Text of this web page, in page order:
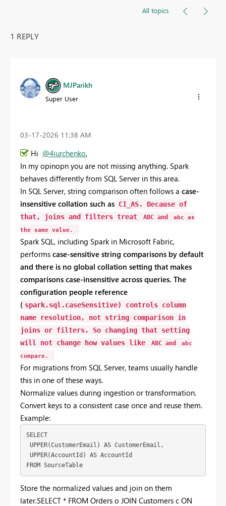
All topics
1 REPLY
MJParikh
Super User
‎03-17-2026 11:38 AM
Hi @4iurchenko,
In my opinopn you are not missing anything. Spark
behaves differently from SQL Server in this area.
In SQL Server, string comparison often follows a case-
insensitive collation such as CI_AS. Because of
that, joins and filters treat ABC and abc as
the same value.
Spark SQL, including Spark in Microsoft Fabric,
performs case-sensitive string comparisons by default
and there is no global collation setting that makes
comparisons case-insensitive across queries. The
configuration people reference
( spark.sql.caseSensitive) controls column
name
resolution, not string comparison in
joins or filters. So changing that setting
will not change how values like ABC and
abc
compare.
For migrations from SQL Server, teams usually handle
this in one of these ways.
Normalize values during ingestion ortransformation.
Convert keys to a consistent case once and reuse them.
Example:
SELECT
UPPER(CustomerEmail) AS CustomerEmail,
UPPER(AccountId) AS AccountId
FROM SourceTable
Store the normalized values and join on them
later.SELECT * FROM Orders o JOIN Customers c ON